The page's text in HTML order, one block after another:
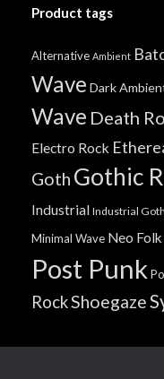
Product tags
Alternative Ambient
Wave Dark
Wave Death
Electro Rock
Goth Gothic
Industrial Industrial Goth
Minimal Wave Neo Folk
Post Punk
RockShoegaze